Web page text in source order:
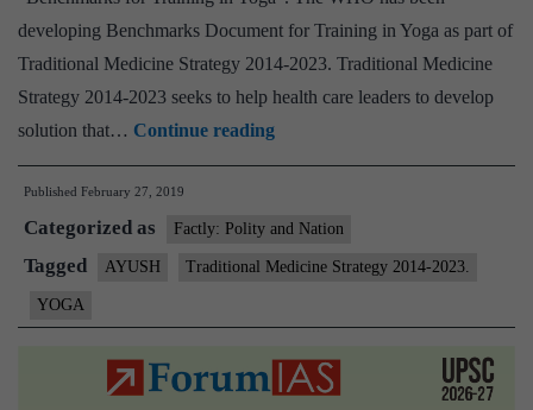
developing Benchmarks Document for Training in Yoga as part of
Traditional Medicine Strategy 2014-2023. Traditional Medicine
Strategy 2014-2023 seeks to help health care leaders to develop
solution that… Continue readingWHO,
Ministry
on
yoga
Published February 27, 2019
Categorized as Factly: Polity and Nation
Tagged AYUSH Traditional Medicine Strategy 2014-2023.
YOGA